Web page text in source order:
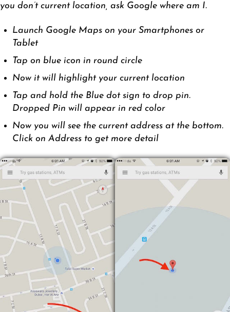
you don’t current location, ask Google where am I.
Launch Google Maps on your Smartphones or
Tablet
Tap on blue icon in round circle
Now it will highlight your current location
Tap and hold the Blue dot sign to drop pin.
Dropped Pin will appear in red color
Now you will see the current address at the bottom.
Click on Address to get more detail